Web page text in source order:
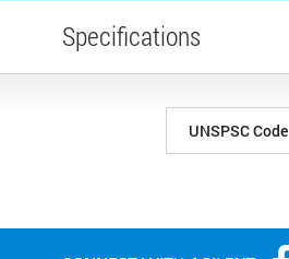
Specifications
UNSPSC Code